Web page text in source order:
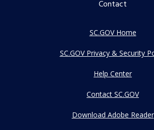
Contact
SC.GOV Home
SC.GOV Privacy & Security
Help Center
Contact SC.GOV
Download Adobe Reader